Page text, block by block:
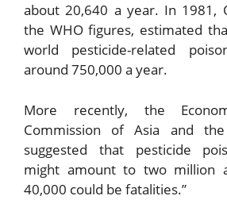
about 20,640 a year. In 1981,
the WHO figures, estimated
world pesticide-related
around 750,000 a year.
More recently, the
Commission of Asia and the
suggested that pesticide
might amount to two million
40,000 could be fatalities.”